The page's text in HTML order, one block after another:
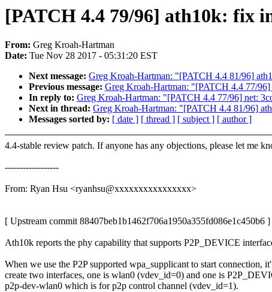
[PATCH 4.4 79/96] ath10k: fix
From: Greg Kroah-Hartman
Date: Tue Nov 28 2017 - 05:31:20 EST
Next message: Greg Kroah-Hartman: "[PATCH 4.4 81/96]
Previous message: Greg Kroah-Hartman: "[PATCH 4.4 77/
In reply to: Greg Kroah-Hartman: "[PATCH 4.4 77/96] net:
Next in thread: Greg Kroah-Hartman: "[PATCH 4.4 81/96]
Messages sorted by: [ date ] [ thread ] [ subject ] [ author ]
4.4-stable review patch. If anyone has any objections, please let me
------------------
From: Ryan Hsu <ryanhsu@xxxxxxxxxxxxxxxx>
[ Upstream commit 88407beb1b1462f706a1950a355fd086e1c450b6 ]
Ath10k reports the phy capability that supports P2P_DEVICE
When we use the P2P supported wpa_supplicant to start connection,
create two interfaces, one is wlan0 (vdev_id=0) and one is
p2p-dev-wlan0 which is for p2p control channel (vdev_id=1).